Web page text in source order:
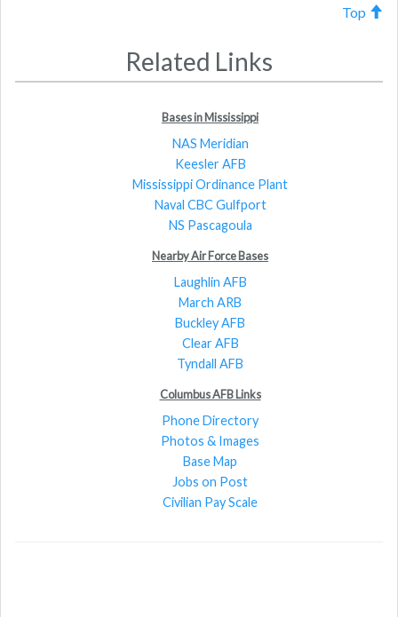
Top
Related Links
Bases in Mississippi
NAS Meridian
Keesler AFB
Mississippi Ordinance Plant
Naval CBC Gulfport
NS Pascagoula
Nearby Air Force Bases
Laughlin AFB
March ARB
Buckley AFB
Clear AFB
Tyndall AFB
Columbus AFB Links
Phone Directory
Photos & Images
Base Map
Jobs on Post
Civilian Pay Scale